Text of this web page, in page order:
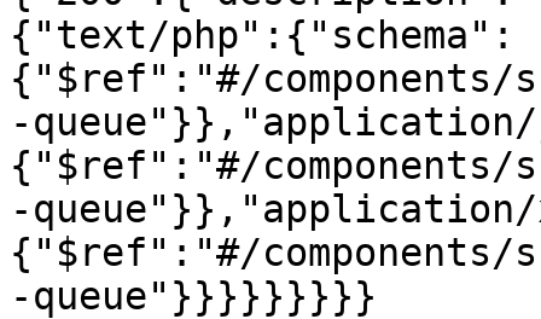
{"text/php":{"schema":
{"$ref":"#/components/
-
{"$ref":"#/components/
-queue"}},"application/
{"$ref":"#/components/
-queue"}}}}}}}}}